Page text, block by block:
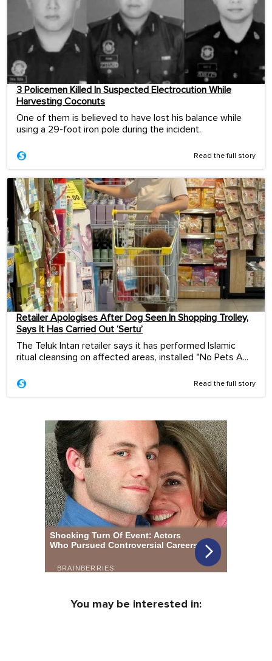
3 Policemen Killed In Suspected Electrocution While
Harvesting Coconuts
One of them is believed to have lost his balance while
using a 29-foot iron pole during the incident.
Read the full story
Retailer Apologises After Dog Seen In Shopping Trolley,
Says It Has Carried Out ‘Sertu’
The Teluk Intan retailer says it has performed Islamic
ritual cleansing on affected areas, installed "No Pets A...
Read the full story
You may be interested in: